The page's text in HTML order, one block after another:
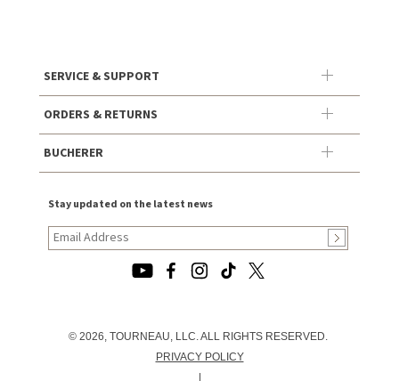
SERVICE & SUPPORT
ORDERS & RETURNS
BUCHERER
Stay updated on the latest news
© 2026, TOURNEAU, LLC. ALL RIGHTS RESERVED.
PRIVACY POLICY